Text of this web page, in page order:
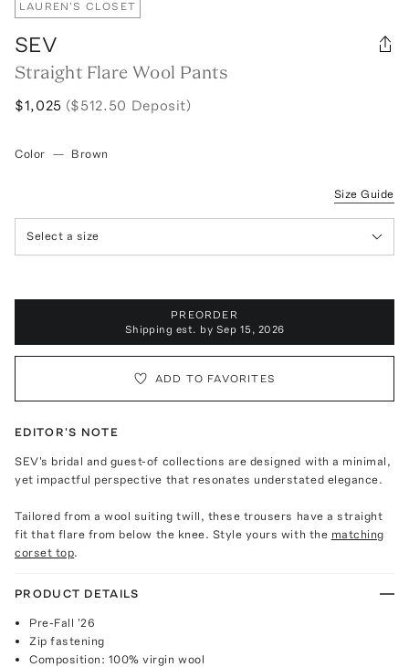
LAUREN'S CLOSET
SEV
Straight Flare Wool Pants
$1,025 ($512.50 Deposit)
Color — Brown
Size Guide
Select a size
PREORDER
Shipping est. by Sep 15, 2026
ADD TO FAVORITES
EDITOR'S NOTE
SEV's bridal and guest-of collections are designed with a minimal,
yet impactful perspective that resonates understated elegance.
Tailored from a wool suiting twill, these trousers have a straight
fit that flare from below the knee. Style yours with the matching
corset top.
PRODUCT DETAILS
Pre-Fall '26
Zip fastening
Composition: 100% virgin wool